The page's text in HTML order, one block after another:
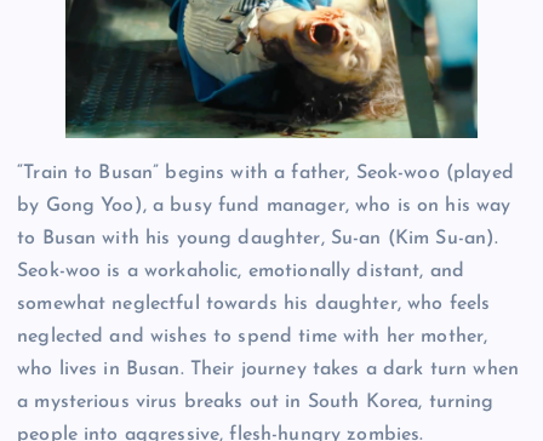
“Train to Busan” begins with a father, Seok-woo (played
by Gong Yoo), a busy fund manager, who is on his way
to Busan with his young daughter, Su-an (Kim Su-an).
Seok-woo is a workaholic, emotionally distant, and
somewhat neglectful towards his daughter, who feels
neglected and wishes to spend time with her mother,
who lives in Busan. Their journey takes a dark turn when
a mysterious virus breaks out in South Korea, turning
people into aggressive, flesh-hungry zombies.